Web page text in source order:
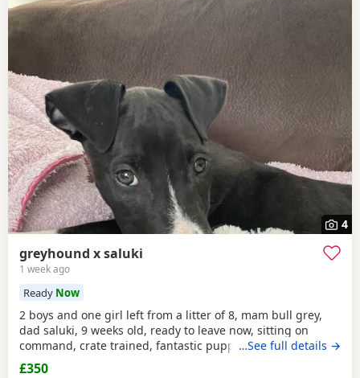
4
greyhound x saluki
1 week ago
Ready Now
2 boys and one girl left from a litter of 8, mam bull grey,
dad saluki, 9 weeks old, ready to leave now, sitting on
command, crate trained, fantastic puppy’s. Wormed to
date.
…See full details →
£350